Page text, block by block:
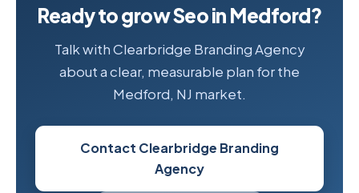
Ready to grow Seo in Medford?
Talk with Clearbridge Branding Agency
about a clear, measurable plan for the
Medford, NJ market.
Contact Clearbridge Branding
Agency